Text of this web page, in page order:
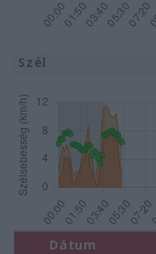
Szél
Dátum